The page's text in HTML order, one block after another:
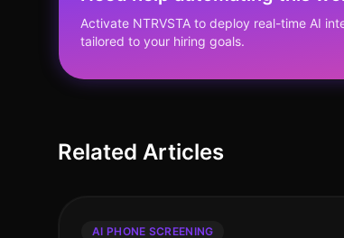
Activate NTRVSTA to deploy real-time AI
tailored to your hiring goals.
Related Articles
AI PHONE SCREENING